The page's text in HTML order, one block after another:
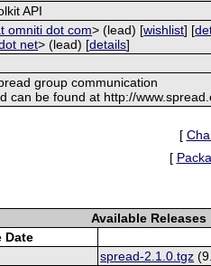
API
omniti dot com> (lead) [wishlist] [
net> (lead) [details]
group communication
can be found at http://
[
[
Available Releases
Date
spread-2.1.0.tgz